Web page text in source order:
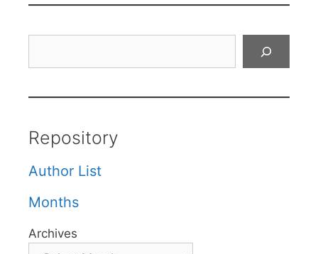
Repository
Author List
Months
Archives